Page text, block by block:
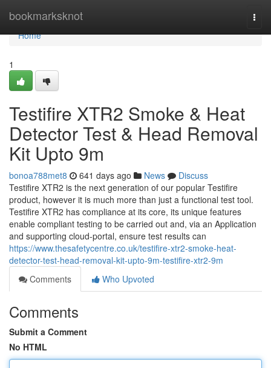
bookmarksknot
Home
Home
1
Testifire XTR2 Smoke & Heat
Detector Test & Head Removal
Kit Upto 9m
bonoa788met8 641 days ago News
Discuss
Testifire XTR2 is the next generation of our popular Testifire
product, however it is much more than just a functional test tool.
Testifire XTR2 has compliance at its core, its unique features
enable compliant testing to be carried out and, via an Application
and supporting cloud-portal, ensure test results can
https://www.thesafetycentre.co.uk/testifire-xtr2-smoke-heat-
detector-test-head-removal-kit-upto-9m-testifire-xtr2-9m
Comments
Who Upvoted
Comments
Submit a Comment
No HTML